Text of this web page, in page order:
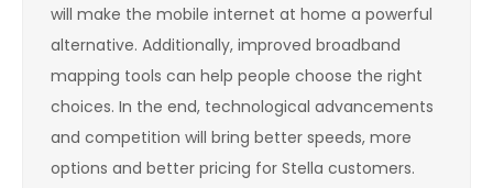
will make the mobile internet at home a powerful
alternative. Additionally, improved broadband
mapping tools can help people choose the right
choices. In the end, technological advancements
and competition will bring better speeds, more
options and better pricing for Stella customers.